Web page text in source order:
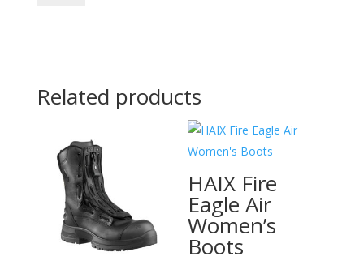
Related products
HAIX Fire
Eagle Air
Women’s
Boots